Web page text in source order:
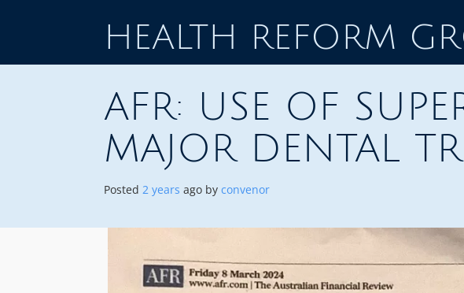
HEALTH REFORM
AFR: USE OF
MAJOR DENTAL
Posted 2 years ago by convenor